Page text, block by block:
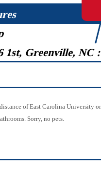
1st, Greenville, NC
of East Carolina University or
Sorry, no pets.